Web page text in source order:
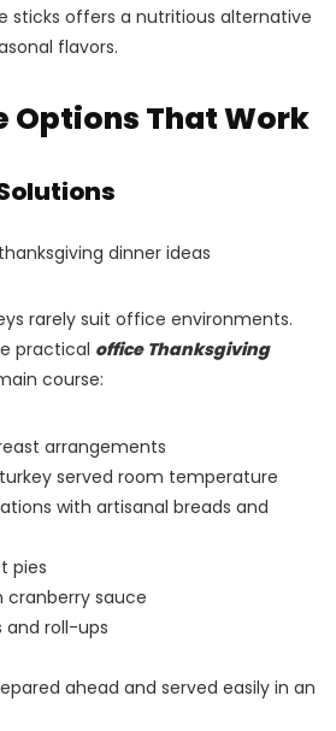
sticks offers a nutritious alternative
flavors.
Options That Work
rarely suit office environments.
practical office Thanksgiving
course:
arrangements
served room temperature
with artisanal breads and
pies
cranberry sauce
and roll-ups
ahead and served easily in an